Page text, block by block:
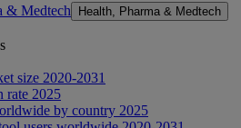
& Medtech Health, Pharma & Medtech
size 2020-2031
rate 2025
by country 2025